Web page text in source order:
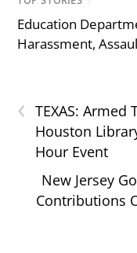
Education
Harassment,
‹
TEXAS:
Houston
Hour Event
New Jersey
Contributions